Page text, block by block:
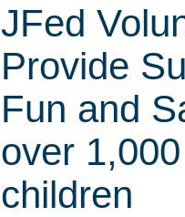
JFed
Provide
Fun and
over 1,000
children